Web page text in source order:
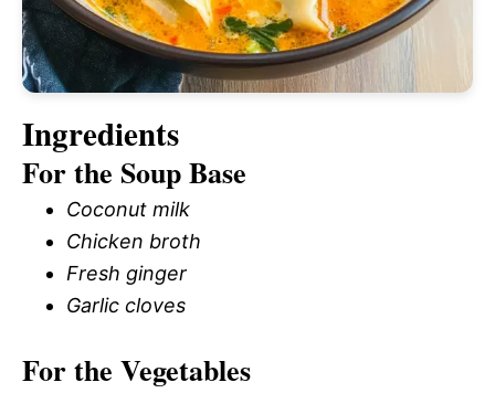
Ingredients
For the Soup Base
Coconut milk
Chicken broth
Fresh ginger
Garlic cloves
For the Vegetables